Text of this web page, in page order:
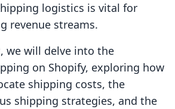
logistics is vital for
revenue streams.
we will delve into the
on Shopify, exploring how
shipping costs, the
shipping strategies, and the